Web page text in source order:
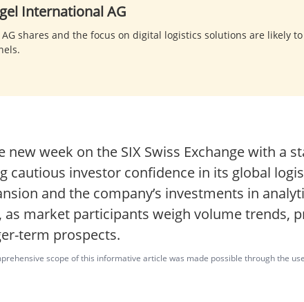
International AG
shares and the focus on digital logistics solutions are likely
week on the SIX Swiss Exchange with a
cautious investor confidence in its global
and the company’s investments in
market participants weigh volume trends,
term prospects.
scope of this informative article was made possible through the